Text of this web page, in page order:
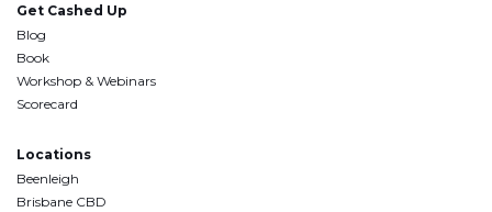
Get Cashed Up
Blog
Book
Workshop & Webinars
Scorecard
Locations
Beenleigh
Brisbane CBD